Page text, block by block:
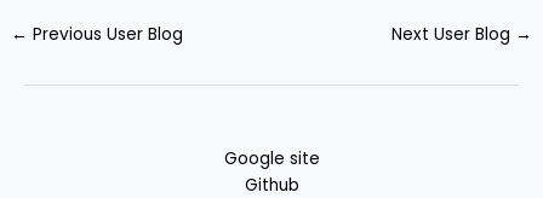
← Previous User Blog Next User Blog →
Google site
Github